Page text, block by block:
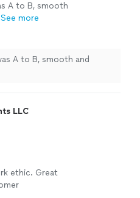
A to B, smooth
See more
A to B, smooth and
LLC
ethic. Great